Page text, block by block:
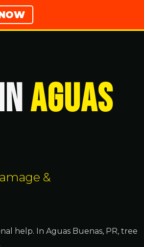
Aguas
&
help. In Aguas Buenas, PR, tree